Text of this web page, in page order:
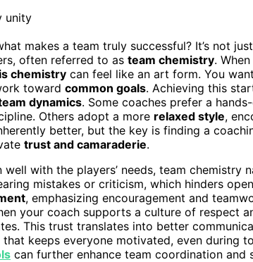
makes a team truly successful? It’s not
often referred to as team chemistry.
chemistry can feel like an art form. You
toward common goals. Achieving this
dynamics. Some coaches prefer a
Others adopt a more relaxed style,
better, but the key is finding a
trust and camaraderie.
well with the players’ needs, team
mistakes or criticism, which hinders open
, emphasizing encouragement and
your coach supports a culture of respect
This trust translates into better
that keeps everyone motivated, even during
can further enhance team coordination